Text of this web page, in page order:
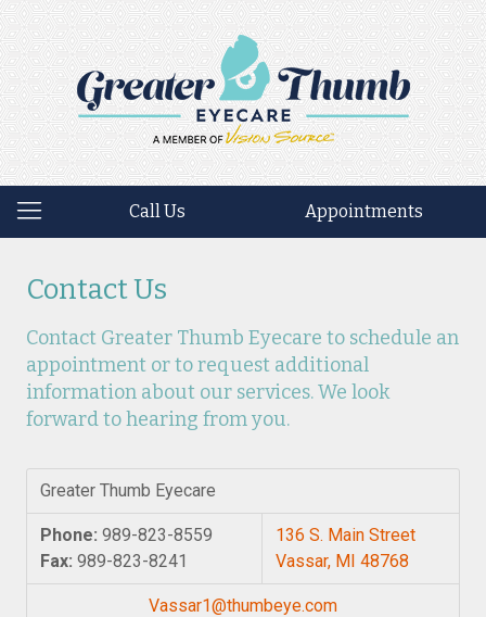
Call Us Appointments
Contact Us
Contact Greater Thumb Eyecare to schedule an
appointment or to request additional
information about our services. We look
forward to hearing from you.
Greater Thumb Eyecare
Phone: 989-823-8559
Fax: 989-823-8241
136 S. Main Street
Vassar, MI 48768
Vassar1@thumbeye.com